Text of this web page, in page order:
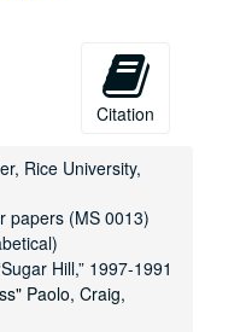
Citation
Rice University,
papers (MS 0013)
Hill,” 1997-1991
Paolo, Craig,